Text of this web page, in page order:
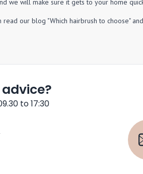
we will make sure it gets to your home
read our blog "Which hairbrush to choose"
to 17:30